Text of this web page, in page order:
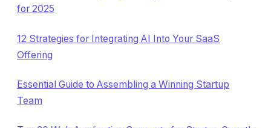
for 2025
12 Strategies for Integrating AI Into Your SaaS
Offering
Essential Guide to Assembling a Winning Startup
Team